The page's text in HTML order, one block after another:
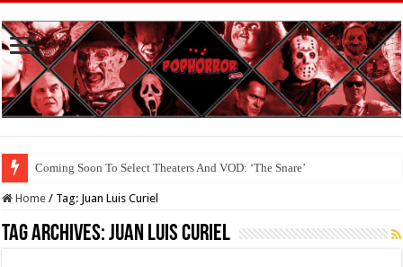
Coming Soon To Select Theaters And VOD: ‘The Snare’
Home / Tag: Juan Luis Curiel
Tag Archives:Juan Luis Curiel